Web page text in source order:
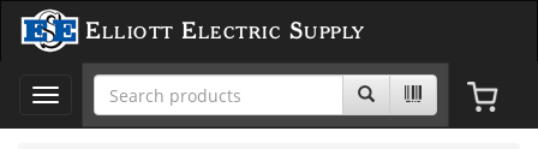
Elliott Electric Supply
Toggle
navigation